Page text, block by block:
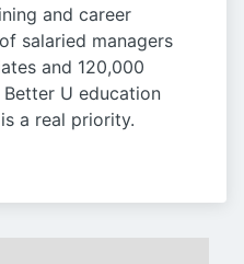
and career
salaried managers
and 120,000
U education
a real priority.